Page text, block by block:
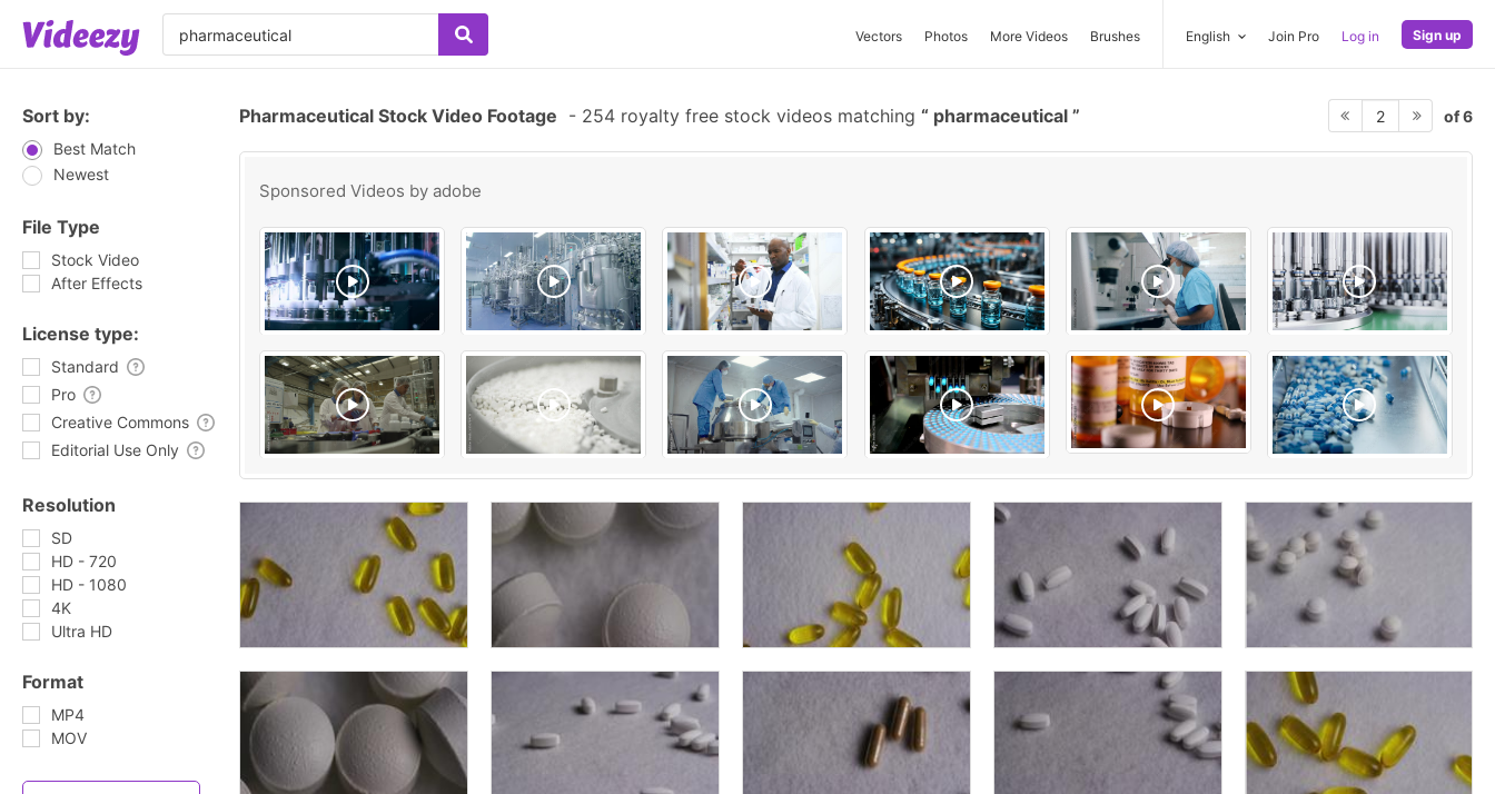
Vectors Photos More Videos Brushes English Join Pro Log in Sign up
Sort by:
Best Match
Newest
File Type
Stock Video
After Effects
License type:
Standard
Pro
Creative Commons
Editorial Use Only
Resolution
SD
HD - 720
HD - 1080
4K
Ultra HD
Format
MP4
MOV
Pharmaceutical Stock Video Footage - 254 royalty free stock videos matching pharmaceutical 2 of 6
Sponsored Videos by adobe